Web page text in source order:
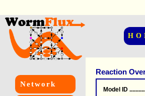
Network
Reaction
Model ID